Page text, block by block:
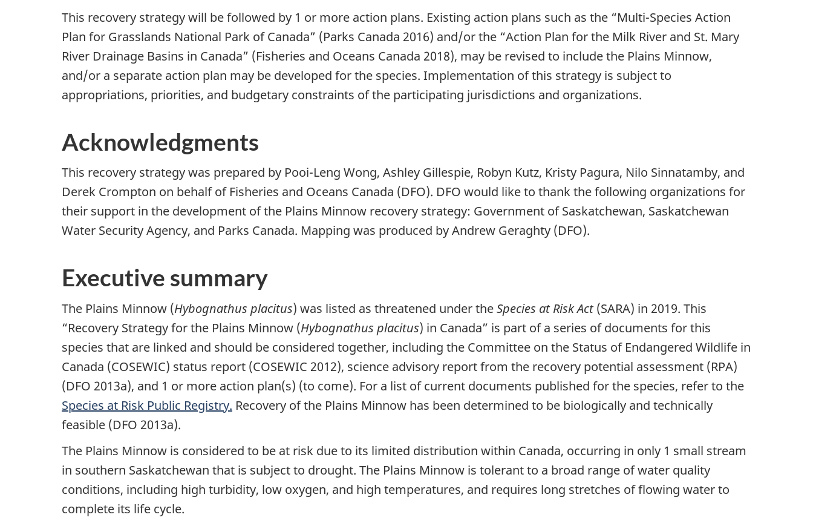
This recovery strategy will be followed by 1 or more action plans. Existing action plans such as the “Multi-Species Action
Plan for Grasslands National Park of Canada” (Parks Canada 2016) and/or the “Action Plan for the Milk River and St. Mary
River Drainage Basins in Canada” (Fisheries and Oceans Canada 2018), may be revised to include the Plains Minnow,
and/or a separate action plan may be developed for the species. Implementation of this strategy is subject to
appropriations, priorities, and budgetary constraints of the participating jurisdictions and organizations.
Acknowledgments
This recovery strategy was prepared by Pooi-Leng Wong, Ashley Gillespie, Robyn Kutz, Kristy Pagura, Nilo Sinnatamby, and
Derek Crompton on behalf of Fisheries and Oceans Canada (DFO). DFO would like to thank the following organizations for
their support in the development of the Plains Minnow recovery strategy: Government of Saskatchewan, Saskatchewan
Water Security Agency, and Parks Canada. Mapping was produced by Andrew Geraghty (DFO).
Executive summary
The Plains Minnow (Hybognathus placitus) was listed as threatened under theSpecies at Risk Act(SARA) in 2019. This
“Recovery Strategy for the Plains Minnow (Hybognathus placitus) in Canada” is part of a series of documents for this
species that are linked and should be considered together, including the Committee on the Status of Endangered Wildlife in
Canada (COSEWIC) status report (COSEWIC 2012), science advisory report from the recovery potential assessment (RPA)
(DFO 2013a), and 1 or more action plan(s) (to come). For a list of current documents published for the species, refer to the
Species at Risk Public Registry. Recovery of the Plains Minnow has been determined to be biologically and technically
feasible (DFO 2013a).
The Plains Minnow is considered to be at risk due to its limited distribution within Canada, occurring in only 1 small stream
in southern Saskatchewan that is subject to drought. The Plains Minnow is tolerant to a broad range of water quality
conditions, including high turbidity, low oxygen, and high temperatures, and requires long stretches of flowing water to
complete its life cycle.